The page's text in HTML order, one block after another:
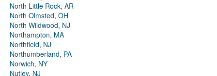
North Little Rock, AR
North Olmsted, OH
North Wildwood, NJ
Northampton, MA
Northfield, NJ
Northumberland, PA
Norwich, NY
Nutley, NJ